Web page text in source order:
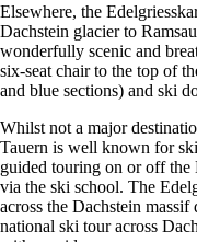
Elsewhere, the
Dachstein glacier to
wonderfully scenic and
six-seat chair to the top of
and blue sections) and ski
Whilst not a major
Tauern is well known for
guided touring on or off the
via the ski school. The
across the Dachstein
national ski tour across